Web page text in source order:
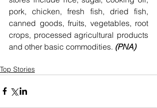
pork, chicken, fresh fish, dried fish,
canned goods, fruits, vegetables, root
crops, processed agricultural products
and other basic commodities. (PNA)
Top Stories